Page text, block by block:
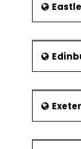
Exeter